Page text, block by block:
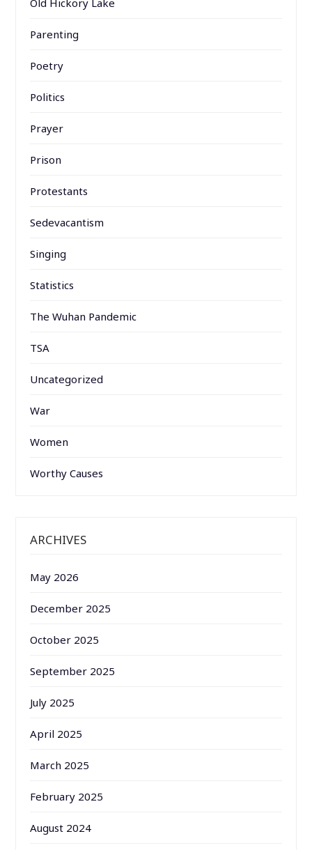
Parenting
Poetry
Politics
Prayer
Prison
Protestants
Sedevacantism
Singing
Statistics
The Wuhan Pandemic
TSA
Uncategorized
War
Women
Worthy Causes
ARCHIVES
May 2026
December 2025
October 2025
September 2025
July 2025
April 2025
March 2025
February 2025
August 2024